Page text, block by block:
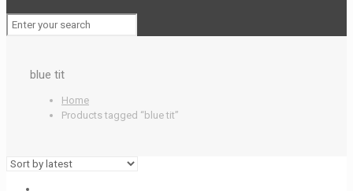
blue tit
Home
Products tagged “blue tit”